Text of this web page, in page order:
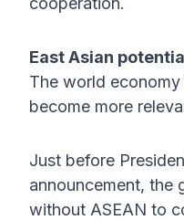
East Asian
The world
become more
Just before
announcement, the
without ASEAN to